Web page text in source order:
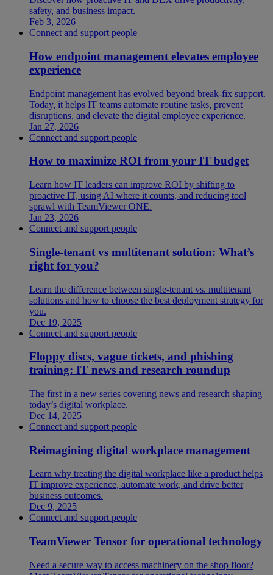
safety, and business impact.
Feb 3, 2026
Connect and support people
How endpoint management elevates employee
experience
Endpoint management has evolved beyond break-fix support.
Today, it helps IT teams automate routine tasks, prevent
disruptions, and elevate the digital employee experience.
Jan 27, 2026
Connect and support people
How to maximize ROI from your IT budget
Learn how IT leaders can improve ROI by shifting to
proactive IT, using AI where it counts, and reducing tool
sprawl with TeamViewer ONE.
Jan 23, 2026
Connect and support people
Single-tenant vs multitenant solution: What’s
right for you?
Learn the difference between single-tenant vs. multitenant
solutions and how to choose the best deployment strategy for
you.
Dec 19, 2025
Connect and support people
Floppy discs, vague tickets, and phishing
training: IT news and research roundup
The first in a new series covering news and research shaping
today’s digital workplace.
Dec 14, 2025
Connect and support people
Reimagining digital workplace management
Learn why treating the digital workplace like a product helps
IT improve experience, automate work, and drive better
business outcomes.
Dec 9, 2025
Connect and support people
TeamViewer Tensor for operational technology
Need a secure way to access machinery on the shop floor?